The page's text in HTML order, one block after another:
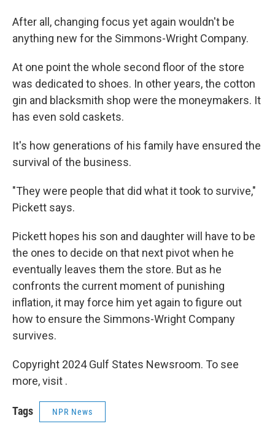
After all, changing focus yet again wouldn't be
anything new for the Simmons-Wright Company.
At one point the whole second floor of the store
was dedicated to shoes. In other years, the cotton
gin and blacksmith shop were the moneymakers. It
has even sold caskets.
It's how generations of his family have ensured the
survival of the business.
"They were people that did what it took to survive,"
Pickett says.
Pickett hopes his son and daughter will have to be
the ones to decide on that next pivot when he
eventually leaves them the store. But as he
confronts the current moment of punishing
inflation, it may force him yet again to figure out
how to ensure the Simmons-Wright Company
survives.
Copyright 2024 Gulf States Newsroom. To see
more, visit .
Tags NPR News